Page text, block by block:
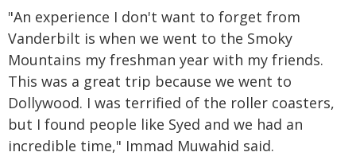
"An experience I don't want to forget from
Vanderbilt is when we went to the Smoky
Mountains my freshman year with my friends.
This was a great trip because we went to
Dollywood. I was terrified of the roller coasters,
but I found people like Syed and we had an
incredible time," Immad Muwahid said.